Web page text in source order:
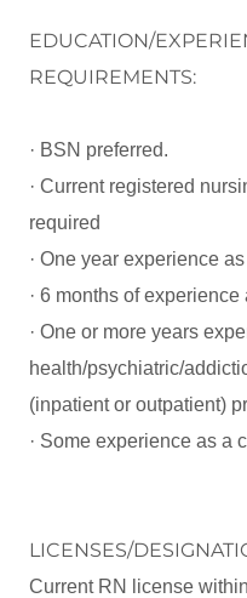
EDUCATION/
REQUIREMENTS:
· BSN preferred.
· Current registered
required
· One year experience
· 6 months of
· One or more years
health/psychiatric/
(inpatient or outpatient)
· Some experience as a
LICENSES/
Current RN license